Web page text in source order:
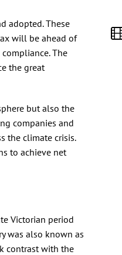
adopted. These
will be ahead of
The
the great
but also the
companies and
the climate crisis.
to achieve net
Victorian period
was also known as
contrast with the